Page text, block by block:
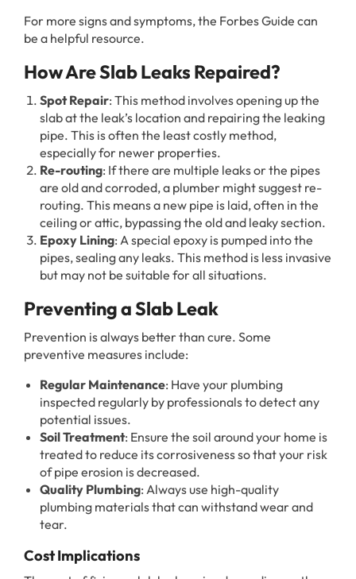
For more signs and symptoms, the Forbes Guide can
be a helpful resource.
How Are Slab Leaks Repaired?
Spot Repair: This method involves opening up the
slab at the leak’s location and repairing the leaking
pipe. This is often the least costly method,
especially for newer properties.
Re-routing: If there are multiple leaks or the pipes
are old and corroded, a plumber might suggest re-
routing. This means a new pipe is laid, often in the
ceiling or attic, bypassing the old and leaky section.
Epoxy Lining: A special epoxy is pumped into the
pipes, sealing any leaks. This method is less invasive
but may not be suitable for all situations.
Preventing a Slab Leak
Prevention is always better than cure. Some
preventive measures include:
Regular Maintenance: Have your plumbing
inspected regularly by professionals to detect any
potential issues.
Soil Treatment: Ensure the soil around your home is
treated to reduce its corrosiveness so that your risk
of pipe erosion is decreased.
Quality Plumbing: Always use high-quality
plumbing materials that can withstand wear and
tear.
Cost Implications